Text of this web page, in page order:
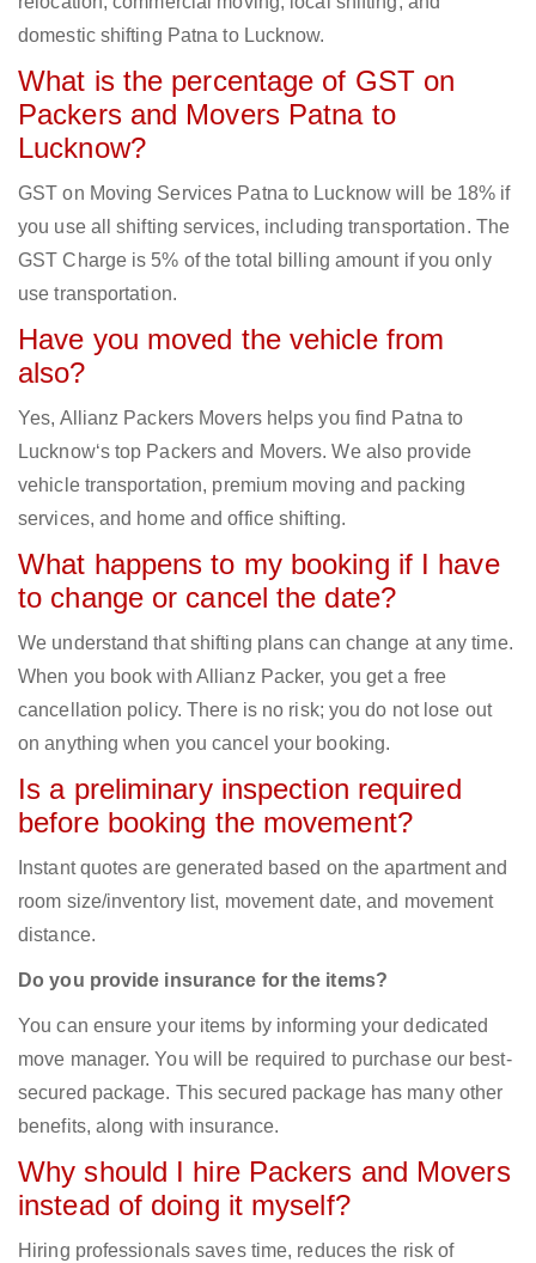
domestic shifting Patna to Lucknow.
What is the percentage of GST on
Packers and Movers Patna to
Lucknow?
GST on Moving Services Patna to Lucknow will be 18% if
you use all shifting services, including transportation. The
GST Charge is 5% of the total billing amount if you only
use transportation.
Have you moved the vehicle from
also?
Yes, Allianz Packers Movers helps you find Patna to
Lucknow‘s top Packers and Movers. We also provide
vehicle transportation, premium moving and packing
services, and home and office shifting.
What happens to my booking if I have
to change or cancel the date?
We understand that shifting plans can change at any time.
When you book with Allianz Packer, you get a free
cancellation policy. There is no risk; you do not lose out
on anything when you cancel your booking.
Is a preliminary inspection required
before booking the movement?
Instant quotes are generated based on the apartment and
room size/inventory list, movement date, and movement
distance.
Do you provide insurance for the items?
You can ensure your items by informing your dedicated
move manager. You will be required to purchase our best-
secured package. This secured package has many other
benefits, along with insurance.
Why should I hire Packers and Movers
instead of doing it myself?
Hiring professionals saves time, reduces the risk of